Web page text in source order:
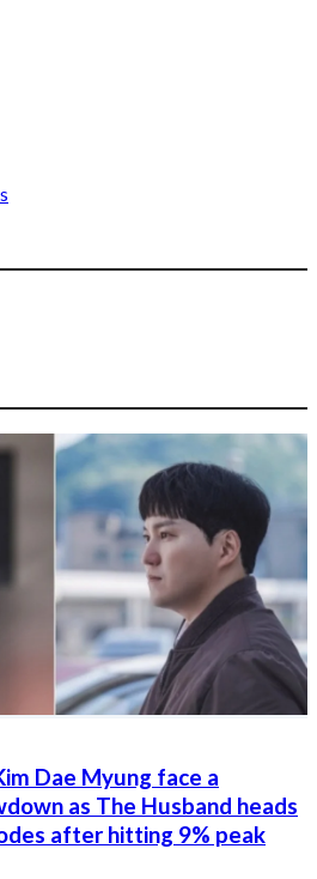
Dae Myung face a
as The Husband heads
after hitting 9% peak